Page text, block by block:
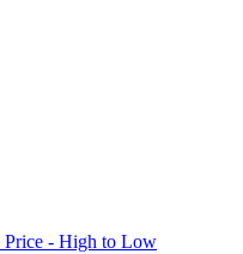
Price - High to Low